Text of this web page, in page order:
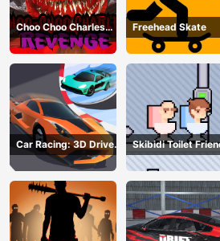
Choo Choo Charles
Revenge
Freehead Skate
Car Racing: 3D Drive
Mad
Skibidi Toilet